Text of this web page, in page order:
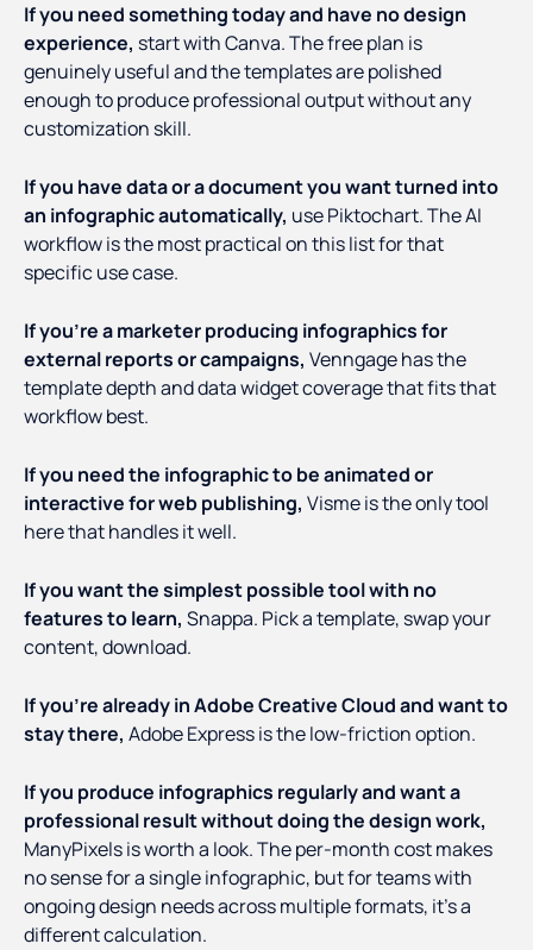
If you need something today and have no design
experience, start with Canva. The free plan is
genuinely useful and the templates are polished
enough to produce professional output without any
customization skill.
If you have data or a document you want turned into
an infographic automatically, use Piktochart. The AI
workflow is the most practical on this list for that
specific use case.
If you're a marketer producing infographics for
external reports or campaigns, Venngage has the
template depth and data widget coverage that fits that
workflow best.
If you need the infographic to be animated or
interactive for web publishing, Visme is the only tool
here that handles it well.
If you want the simplest possible tool with no
features to learn, Snappa. Pick a template, swap your
content, download.
If you're already in Adobe Creative Cloud and want to
stay there, Adobe Express is the low-friction option.
If you produce infographics regularly and want a
professional result without doing the design work,
ManyPixels is worth a look. The per-month cost makes
no sense for a single infographic, but for teams with
ongoing design needs across multiple formats, it's a
different calculation.